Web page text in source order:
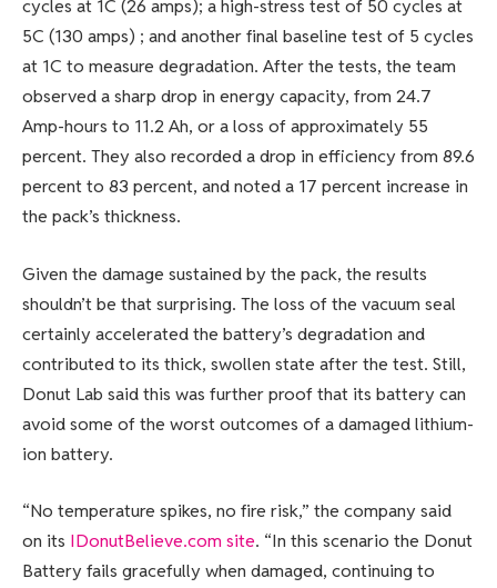
cycles at 1C (26 amps); a high-stress test of 50 cycles at
5C (130 amps) ; and another final baseline test of 5 cycles
at 1C to measure degradation. After the tests, the team
observed a sharp drop in energy capacity, from 24.7
Amp-hours to 11.2 Ah, or a loss of approximately 55
percent. They also recorded a drop in efficiency from 89.6
percent to 83 percent, and noted a 17 percent increase in
the pack’s thickness.
Given the damage sustained by the pack, the results
shouldn’t be that surprising. The loss of the vacuum seal
certainly accelerated the battery’s degradation and
contributed to its thick, swollen state after the test. Still,
Donut Lab said this was further proof that its battery can
avoid some of the worst outcomes of a damaged lithium-
ion battery.
“No temperature spikes, no fire risk,” the company said
on its IDonutBelieve.com site. “In this scenario the Donut
Battery fails gracefully when damaged, continuing to